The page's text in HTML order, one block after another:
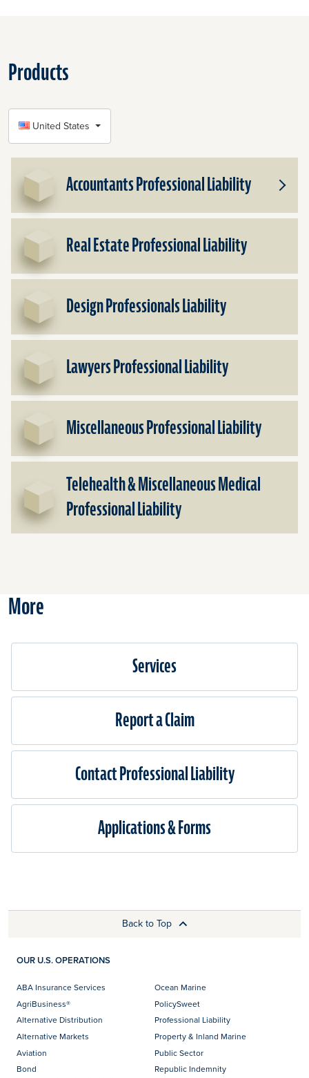
Products
SELECT COUNTRY
United States
Accountants Professional Liability
Toggle
Real Estate Professional Liability
Design Professionals Liability
Lawyers Professional Liability
Miscellaneous Professional Liability
Telehealth & Miscellaneous Medical
Professional Liability
More
Services
Report a Claim
Contact Professional Liability
Applications & Forms
Back to Top
OUR U.S. OPERATIONS
ABA Insurance Services
AgriBusiness®
Alternative Distribution
Alternative Markets
Aviation
Bond
Ocean Marine
PolicySweet
Professional Liability
Property & Inland Marine
Public Sector
Republic Indemnity